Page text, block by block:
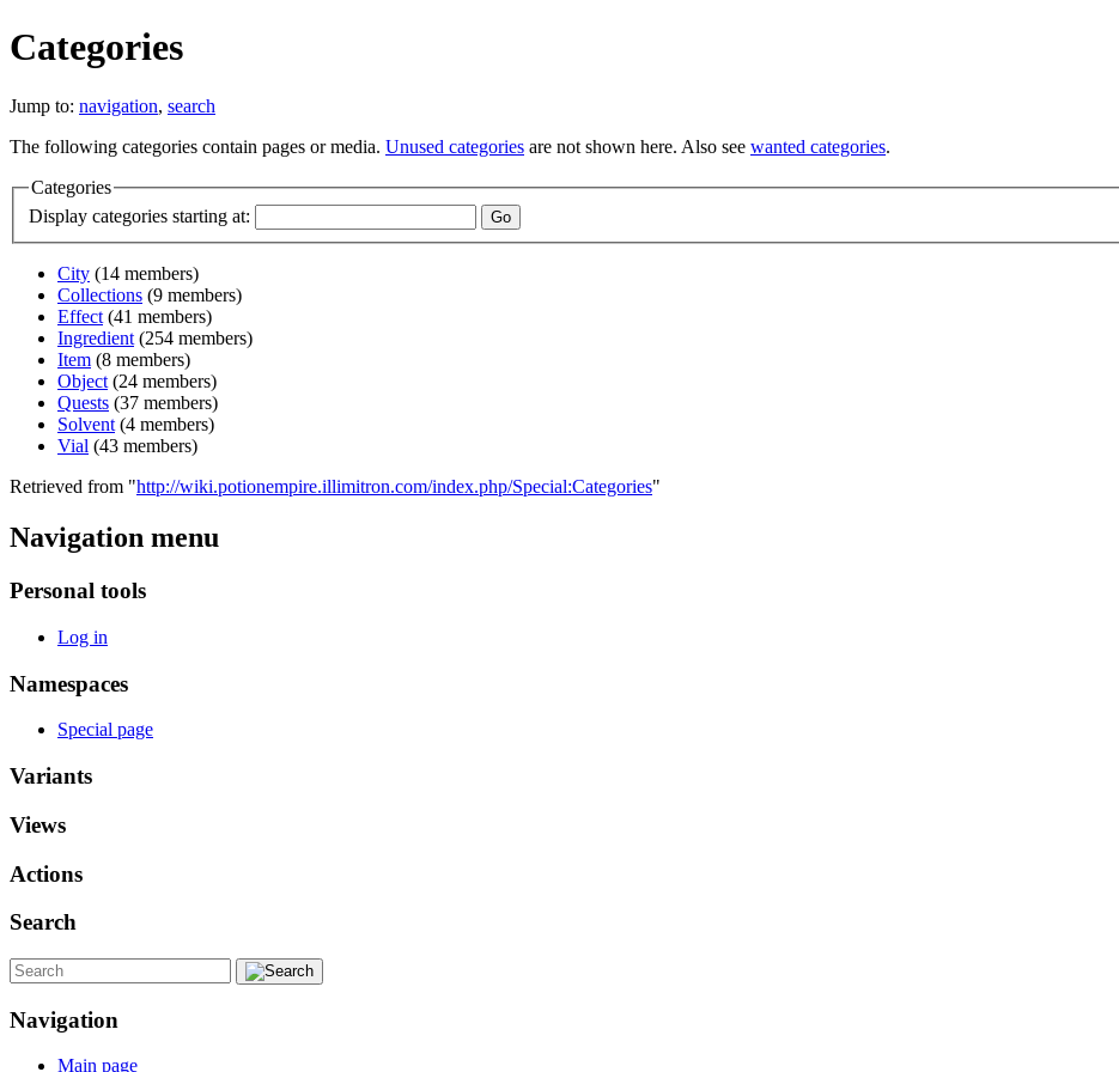
Categories
Jump to: navigation, search
The following categories contain pages or media. Unused categories are not shown here. Also see wanted categories.
Categories
Display categories starting at:
City ‏‎ (14 members)
Collections ‏‎ (9 members)
Effect‏‎ (41 members)
Ingredient‏‎ (254 members)
Item ‏‎ (8 members)
Object‏‎ (24 members)
Quests ‏‎ (37 members)
Solvent‏‎ (4 members)
Vial ‏‎ (43 members)
Retrieved from "http://wiki.potionempire.illimitron.com/index.php/Special:Categories"
Navigation menu
Personal tools
Log in
Namespaces
Special page
Variants
Views
Actions
Search
Navigation
Main page